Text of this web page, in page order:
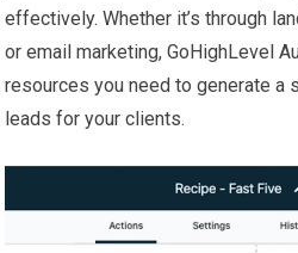
effectively. Whether it’s through
or email marketing, GoHighLevel
resources you need to generate a
leads for your clients.